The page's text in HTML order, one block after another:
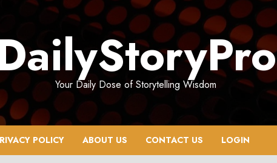
Your Daily Dose of Storytelling Wisdom
POLICY ABOUT US CONTACT US LOGIN